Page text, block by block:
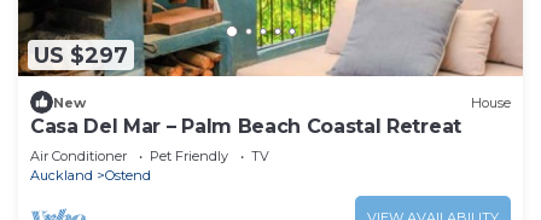
US $297
New House
Casa Del Mar – Palm Beach Coastal Retreat
Air Conditioner Pet Friendly
TV
Auckland
Ostend